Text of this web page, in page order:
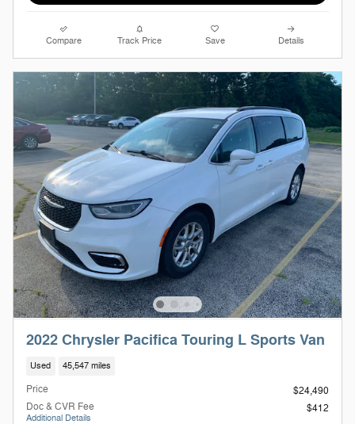
Compare Track Price Save Details
2022 Chrysler Pacifica Touring L Sports Van
Used 45,547 miles
Price
$24,490
Doc & CVR Fee
Additional Details
$412